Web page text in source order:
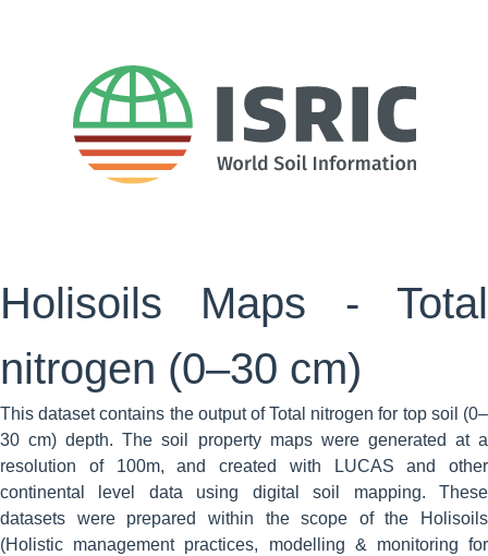
Holisoils Maps - Total
nitrogen (0–30 cm)
This dataset contains the output of Total nitrogen for top soil (0–
30 cm) depth. The soil property maps were generated at a
resolution of 100m, and created with LUCAS and other
continental level data using digital soil mapping. These
datasets were prepared within the scope of the Holisoils
(Holistic management practices, modelling & monitoring for